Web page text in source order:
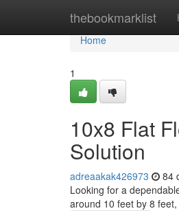
thebookmarklist
Home
Home
1
10x8 Flat
Solution
adreaakak426973 84
Looking for a
around 10 feet by 8